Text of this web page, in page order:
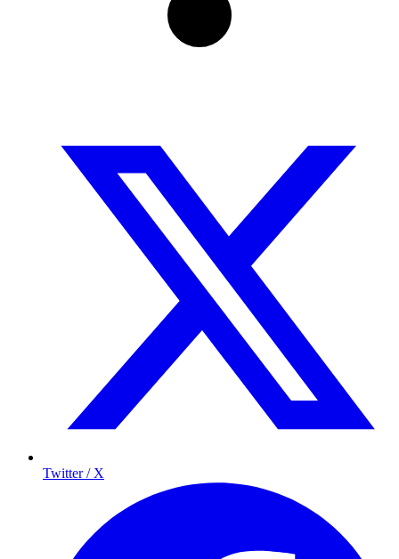
Twitter / X